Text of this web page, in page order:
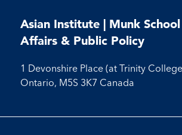
Facebook
on
Facebook
LinkedIn
on
LinkedIn
X
Instagram
on
Instagram
on
Asian Institute | Munk
Affairs & Public Policy
1 Devonshire Place (at Trinity
Ontario, M5S 3K7 Canada